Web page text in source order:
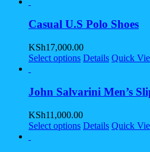
Casual U.S Polo Shoes
KSh17,000.00
Select options Details Quick
John Salvarini Men’s
KSh11,000.00
Select options Details Quick